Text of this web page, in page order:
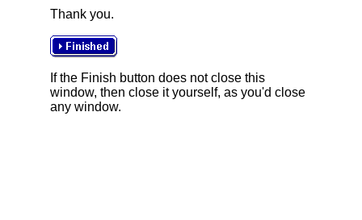
Thank you.
If the Finish button does not close this
window, then close it yourself, as you'd close
any window.